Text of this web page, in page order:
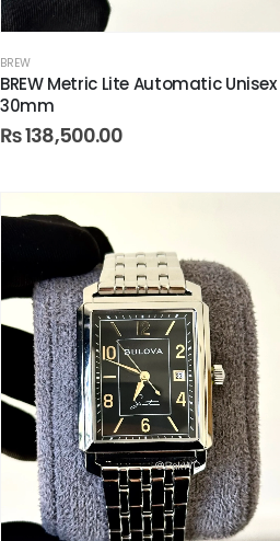
BREW
BREW Metric Lite Automatic Unisex
30mm
₨138,500.00